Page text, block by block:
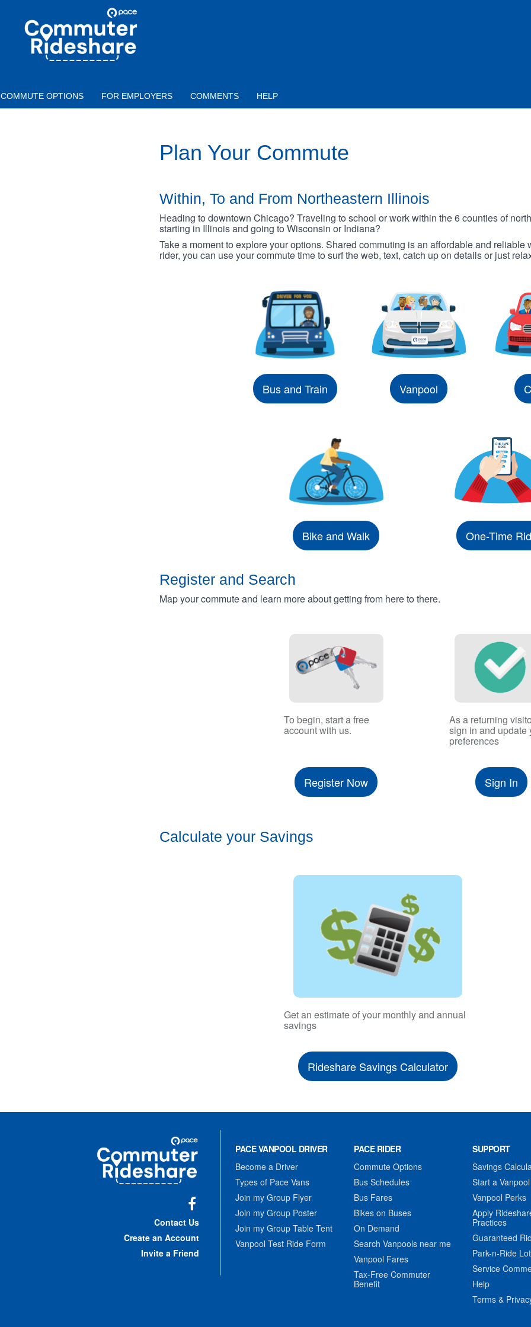
COMMUTER
RIDESHARE
COMMUTE OPTIONS FOR EMPLOYERS COMMENTS HELP
Plan Your Commute
Within, To and From Northeastern Illinois
Heading to downtown Chicago? Traveling to school or work within the 6 counties of
starting in Illinois and going to Wisconsin or Indiana?
Take a moment to explore your options. Shared commuting is an affordable and reliable
rider, you can use your commute time to surf the web, text, catch up on details or just
Bus and Train Vanpool
Bike and Walk One-Time
Register and Search
Map your commute and learn more about getting from here to there.
To begin, start a free
account with us.
Register Now
As a returning
sign in and update
preferences
Sign In
Calculate your Savings
Get an estimate of your monthly and annual
savings
Rideshare Savings Calculator
Commuter
Rideshare
Contact Us
Create an Account
Invite a Friend
PACE VANPOOL DRIVER
Become a Driver
Types of Pace Vans
Join my Group Flyer
Join my Group Poster
Join my Group Table Tent
Vanpool Test Ride Form
PACE RIDER
Commute Options
Bus Schedules
Bus Fares
Bikes on Buses
On Demand
Search Vanpools near me
Vanpool Fares
Tax-Free Commuter
Benefit
SUPPORT
Savings
Start a Vanpool
Vanpool Perks
Apply
Practices
Guaranteed
Park-n-Ride
Service
Help
Terms &